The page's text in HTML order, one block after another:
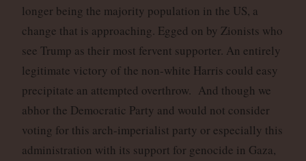
longer being the majority population in the US, a
change that is approaching. Egged on by Zionists who
see Trump as their most fervent supporter. An entirely
legitimate victory of the non-white Harris could easy
precipitate an attempted overthrow. And though we
abhor the Democratic Party and would not consider
voting for this arch-imperialist party or especially this
administration with its support for genocide in Gaza,